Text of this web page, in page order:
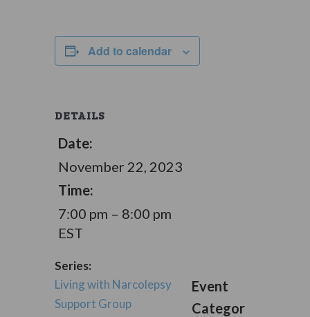
Add to calendar
DETAILS
Date:
November 22, 2023
Time:
7:00 pm – 8:00 pm
EST
Series:
Living with Narcolepsy
Support Group
Event
Categor